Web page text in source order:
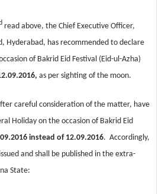
read above, the Chief Executive Officer,
Hyderabad, has recommended to declare
of Bakrid Eid Festival (Eid-ul-Azha)
as per sighting of the moon.
consideration of the matter, have
Holiday on the occasion of Bakrid Eid
instead of 12.09.2016. Accordingly,
and shall be published in the extra-
State: